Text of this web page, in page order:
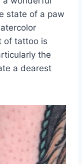
state of a paw
of tattoo is
the
a dearest